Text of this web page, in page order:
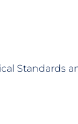
Standards